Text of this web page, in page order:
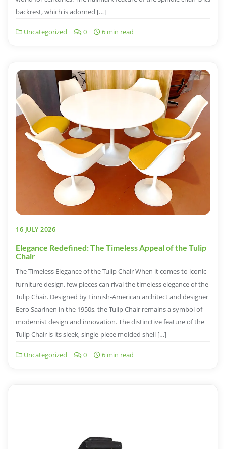
backrest, which is adorned […]
Uncategorized 0 6 min read
16 JULY 2026
Elegance Redefined: The Timeless Appeal of the Tulip
Chair
The Timeless Elegance of the Tulip Chair When it comes to iconic
furniture design, few pieces can rival the timeless elegance of the
Tulip Chair. Designed by Finnish-American architect and designer
Eero Saarinen in the 1950s, the Tulip Chair remains a symbol of
modernist design and innovation. The distinctive feature of the
Tulip Chair is its sleek, single-piece molded shell […]
Uncategorized 0 6 min read